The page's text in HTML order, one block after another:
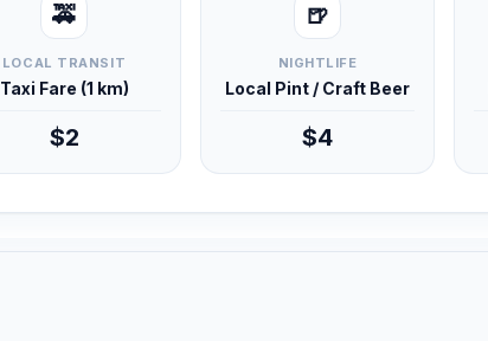
🚕
LOCAL TRANSIT
Taxi Fare (1 km)
$2
🍺
NIGHTLIFE
Local Pint / Craft Beer
$4